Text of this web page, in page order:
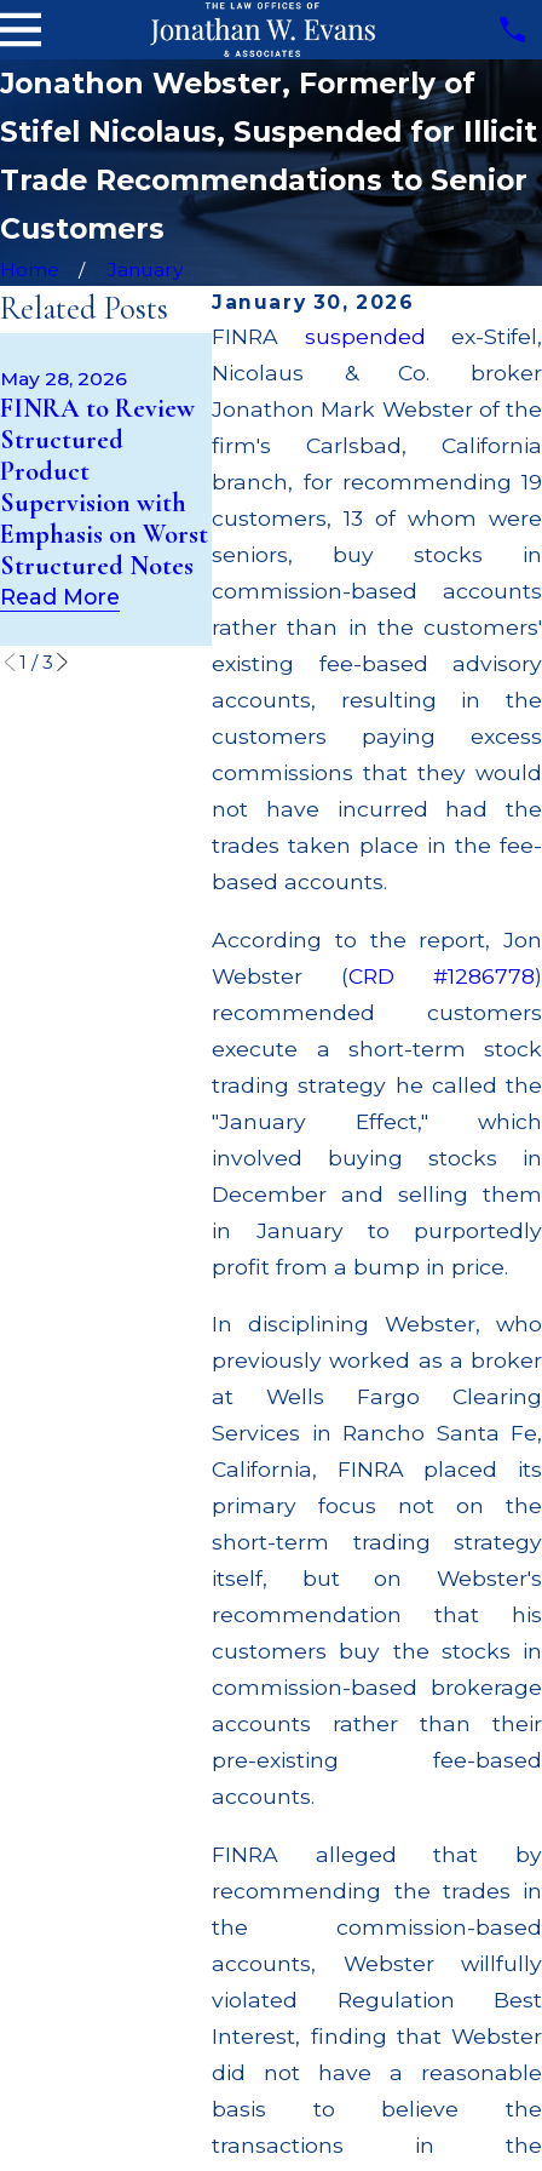
Jonathon Webster, Formerly of
Stifel Nicolaus, Suspended for Illicit
Trade Recommendations to Senior
Customers
Home
January
January 30, 2026
FINRA suspended ex-Stifel,
Nicolaus & Co. broker
Jonathon Mark Webster of the
firm's Carlsbad, California
branch, for recommending 19
customers, 13 of whom were
seniors, buy stocks in
commission-based accounts
rather than in the customers'
existing fee-based advisory
accounts, resulting in the
customers paying excess
commissions that they would
not have incurred had the
trades taken place in the fee-
based accounts.
According to the report, Jon
Webster (CRD #1286778)
recommended customers
execute a short-term stock
trading strategy he called the
"January Effect," which
involved buying stocks in
December and selling them
in January to purportedly
profit from a bump in price.
In disciplining Webster, who
previously worked as a broker
at Wells Fargo Clearing
Services in Rancho Santa Fe,
California, FINRA placed its
primary focus not on the
short-term trading strategy
itself, but on Webster's
recommendation that his
customers buy the stocks in
commission-based brokerage
accounts rather than their
pre-existing fee-based
accounts.
FINRA alleged that by
recommending the trades in
the commission-based
accounts, Webster willfully
violated Regulation Best
Interest, finding that Webster
did not have a reasonable
basis to believe the
transactions in the
Related Posts
May 28, 2026
FINRA to Review
Structured
Product
Supervision with
Emphasis on Worst
Structured Notes
Read More
May 14, 2026
Investment
Research Fined
$200k for Unit
Investment Trust
(UIT) Supervisory
Failures
Apr 22,
JP
$3.2
Failing to
Supervise
$55
Out to
Through
Read
1 /3